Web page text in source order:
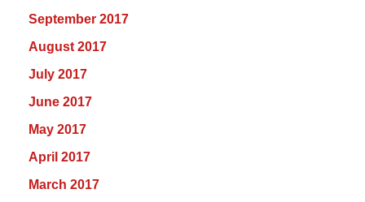
September 2017
August 2017
July 2017
June 2017
May 2017
April 2017
March 2017